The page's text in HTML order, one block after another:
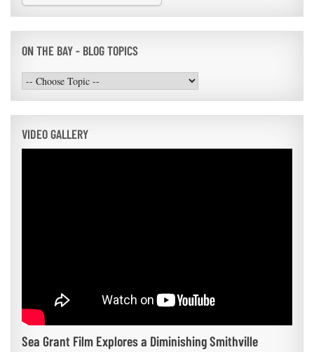
ON THE BAY - BLOG TOPICS
VIDEO GALLERY
Sea Grant Film Explores a Diminishing Smithville